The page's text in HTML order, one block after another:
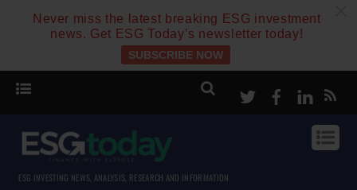
Never miss the latest breaking ESG investment
news. Get ESG Today’s newsletter today!
SUBSCRIBE NOW
TwitterFacebook
ESG INVESTING NEWS, ANALYSIS, RESEARCH AND INFORMATION